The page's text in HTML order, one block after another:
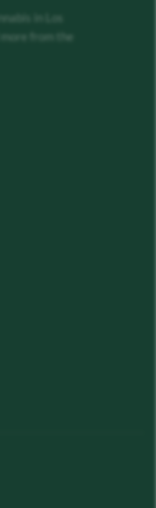
in Los
more from the